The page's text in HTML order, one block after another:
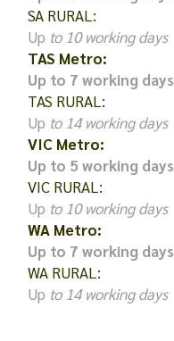
SA RURAL:
Up to 10 working days
TAS Metro:
Up to 7 working days
TAS RURAL:
Up to 14 working days
VIC Metro:
Up to 5 working days
VIC RURAL:
Up to 10 working days
WA Metro:
Up to 7 working days
WA RURAL:
Up to 14 working days